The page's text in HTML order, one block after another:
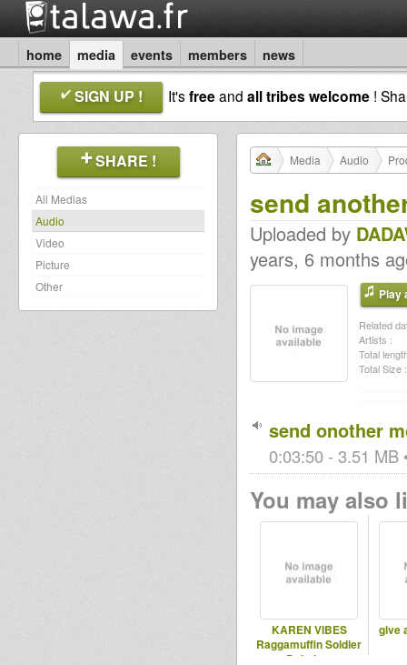
home media events members news
SIGN UP ! It'sfreeand all tribes welcome !
SHARE !
All Medias
Audio
Video
Picture
Other
Media Audio
send
Uploaded by
years, 6 months
Play
Related
Artists :
Total
Total Size :
send onother
0:03:50 - 3.51 MB
You may also
KAREN VIBES
Raggamuffin Soldier
Dubplate
give